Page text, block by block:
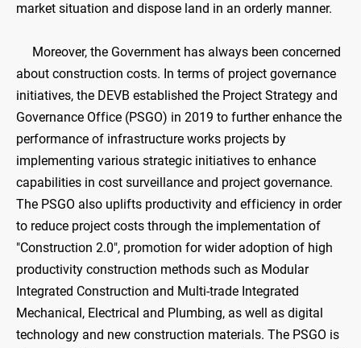
market situation and dispose land in an orderly manner.
Moreover, the Government has always been concerned
about construction costs. In terms of project governance
initiatives, the DEVB established the Project Strategy and
Governance Office (PSGO) in 2019 to further enhance the
performance of infrastructure works projects by
implementing various strategic initiatives to enhance
capabilities in cost surveillance and project governance.
The PSGO also uplifts productivity and efficiency in order
to reduce project costs through the implementation of
"Construction 2.0", promotion for wider adoption of high
productivity construction methods such as Modular
Integrated Construction and Multi-trade Integrated
Mechanical, Electrical and Plumbing, as well as digital
technology and new construction materials. The PSGO is